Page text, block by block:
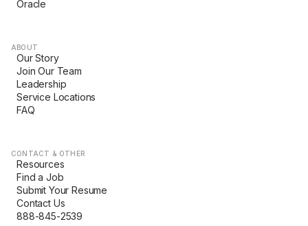
Oracle
ABOUT
Our Story
Join Our Team
Leadership
Service Locations
FAQ
CONTACT & OTHER
Resources
Find a Job
Submit Your Resume
Contact Us
888-845-2539